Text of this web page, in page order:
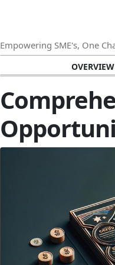
Empowering SME's, One
VISION FOR
FURTHER READING AND
DEVELOPING